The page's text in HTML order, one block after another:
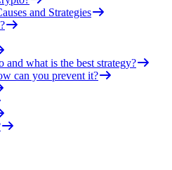
and Strategies
what is the best strategy?
can you prevent it?